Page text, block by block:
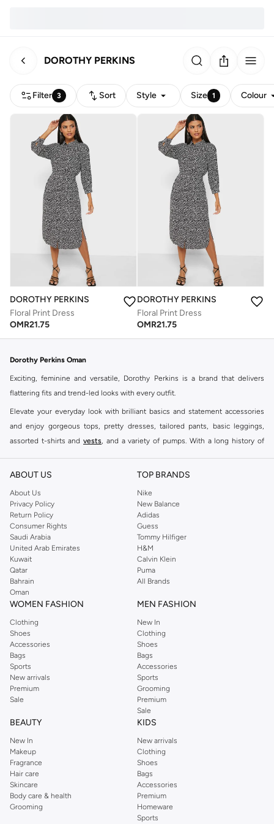
DOROTHY PERKINS
Filter 3 Sort Style Size 1 Colour
DOROTHY PERKINS
Floral Print Dress
OMR21.75
DOROTHY PERKINS
Floral Print Dress
OMR21.75
Dorothy Perkins Oman
Exciting, feminine and versatile, Dorothy Perkins is a brand that delivers
flattering fits and trend-led looks with every outfit.
Elevate your everyday look with brilliant basics and statement accessories
and enjoy gorgeous tops, pretty dresses, tailored pants, basic leggings,
assorted t-shirts and vests, and a variety of pumps. With a long history of
reputation for style, year after year. Whether updating your work wardrobe,
you're sure to find what you need.
Shop Dorothy Perkins Online Muscat
Shop Dorothy Perkins online at Namshi and enjoy over a thousand styles
from the iconic Dorothyperkins collection. Browse the full range in our
Dorothy Perkins online shop or use the menu to streamline your Dorothy
Perkins online shopping experience. Fast delivery and exceptional support
ensure that your shopping experience is always a pleasure at Namshi.
ABOUT US
About Us
Privacy Policy
Return Policy
Consumer Rights
Saudi Arabia
United Arab Emirates
Kuwait
Qatar
Bahrain
Oman
TOP BRANDS
Nike
New Balance
Adidas
Guess
Tommy Hilfiger
H&M
Calvin Klein
Puma
All Brands
WOMEN FASHION
Clothing
Shoes
Accessories
Bags
Sports
New arrivals
Premium
Sale
MEN FASHION
New In
Clothing
Shoes
Bags
Accessories
Sports
Grooming
Premium
Sale
BEAUTY
New In
Makeup
Fragrance
Hair care
Skincare
Body care & health
Grooming
KIDS
New arrivals
Clothing
Shoes
Bags
Accessories
Premium
Homeware
Sports